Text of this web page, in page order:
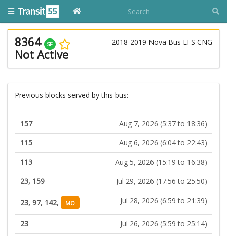
8364 SF 2018-2019 Nova Bus LFS CNG
Not Active
Previous blocks served by this bus:
157
Aug 7, 2026 (5:37 to 18:36)
115
Aug 6, 2026 (6:04 to 22:43)
113
Aug 5, 2026 (15:19 to 16:38)
23, 159
Jul 29, 2026 (17:56 to 25:50)
23, 97, 142, MO Jul 28, 2026 (6:59 to 21:39)
23
Jul 26, 2026 (5:59 to 25:14)